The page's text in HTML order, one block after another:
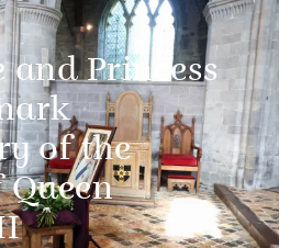
and Princess
of the